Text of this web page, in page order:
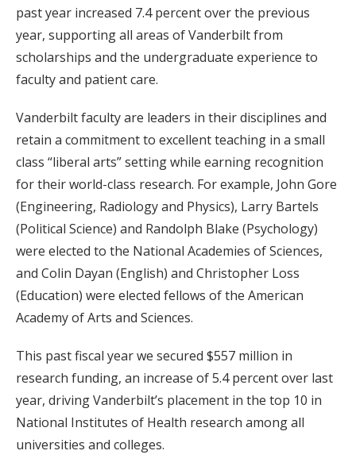
past year increased 7.4 percent over the previous
year, supporting all areas of Vanderbilt from
scholarships and the undergraduate experience to
faculty and patient care.
Vanderbilt faculty are leaders in their disciplines and
retain a commitment to excellent teaching in a small
class “liberal arts” setting while earning recognition
for their world-class research. For example, John Gore
(Engineering, Radiology and Physics), Larry Bartels
(Political Science) and Randolph Blake (Psychology)
were elected to the National Academies of Sciences,
and Colin Dayan (English) and Christopher Loss
(Education) were elected fellows of the American
Academy of Arts and Sciences.
This past fiscal year we secured $557 million in
research funding, an increase of 5.4 percent over last
year, driving Vanderbilt’s placement in the top 10 in
National Institutes of Health research among all
universities and colleges.